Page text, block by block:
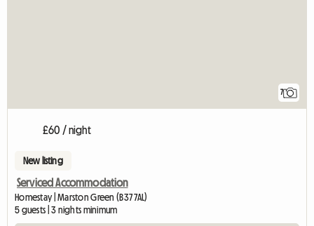
7
£60 / night
New listing
Serviced Accommodation
Homestay | Marston Green (B37 7AL)
5 guests | 3 nights minimum